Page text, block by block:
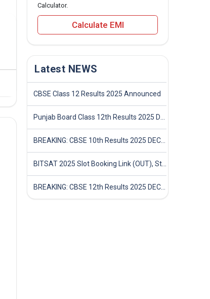
Calculator.
Calculate EMI
Latest NEWS
CBSE Class 12 Results 2025 Announced
Punjab Board Class 12th Results 2025 Declared
BREAKING: CBSE 10th Results 2025 DECLARED! Full Marksheet Link, Toppers, and Stats Inside
BITSAT 2025 Slot Booking Link (OUT), Step-by-Step Guide to Book Exam Slot & Check Test City- Direct Link
BREAKING: CBSE 12th Results 2025 DECLARED! Full Marksheet Link, Toppers, and Stats Inside